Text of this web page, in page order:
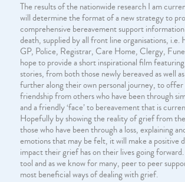
The results of the nationwide research I am
will determine the format of a new strategy to
comprehensive bereavement support
death, supplied by all front line organisations, i.e.
GP, Police, Registrar, Care Home, Clergy,
hope to provide a short inspirational film
stories, from both those newly bereaved as well
further along their own personal journey, to offer
friendship from others who have been through
and a friendly ‘face’ to bereavement that is
Hopefully by showing the reality of grief from
those who have been through a loss, explaining
emotions that may be felt, it will make a positive
impact their grief has on their lives going
tool and as we know for many, peer to peer
most beneficial ways of dealing with grief.